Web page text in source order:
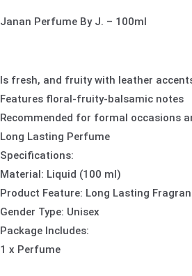
Janan Perfume By J. – 100ml
Is fresh, and fruity with leather
Features floral-fruity-balsamic notes
Recommended for formal occasions
Long Lasting Perfume
Specifications:
Material: Liquid (100 ml)
Product Feature: Long Lasting
Gender Type: Unisex
Package Includes:
1 x Perfume